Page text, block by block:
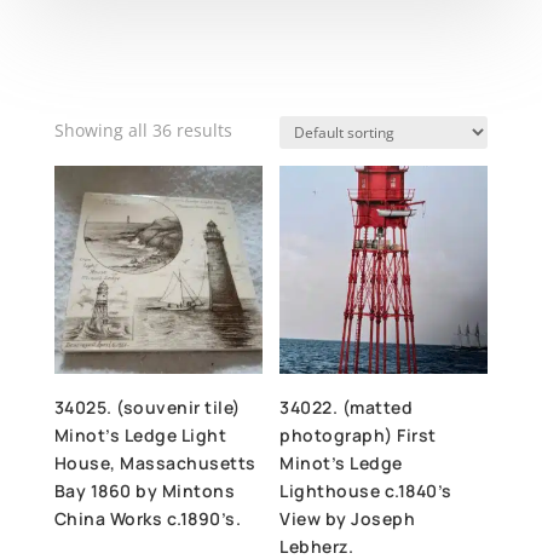
Showing all 36 results
34025. (souvenir tile)
Minot’s Ledge Light
House, Massachusetts
Bay 1860 by Mintons
China Works c.1890’s.
34022. (matted
photograph) First
Minot’s Ledge
Lighthouse c.1840’s
View by Joseph
Lebherz.